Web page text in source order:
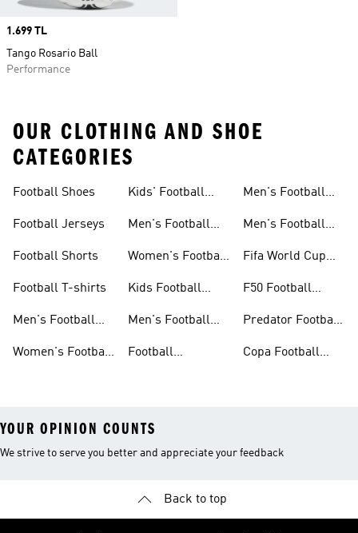
Price
1.699 TL
Tango Rosario Ball
Performance
OUR CLOTHING AND SHOE
CATEGORIES
Football Shoes
Football Jerseys
Football Shorts
Football T-shirts
Men's Football
Women's Football
Kids' Football
Men's Football
Women's Football
Kids Football
Men's Football
Football
Men's Football
Men's Football
Fifa World Cup
F50 Football
Predator Football
Copa Football
YOUR OPINION COUNTS
We strive to serve you better and appreciate your feedback
Back to top